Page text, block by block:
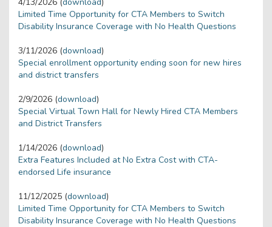
Limited Time Opportunity for CTA Members to Switch
Disability Insurance Coverage with No Health Questions
3/11/2026 (download)
Special enrollment opportunity ending soon for new hires
and district transfers
2/9/2026 (download)
Special Virtual Town Hall for Newly Hired CTA Members
and District Transfers
1/14/2026 (download)
Extra Features Included at No Extra Cost with CTA-
endorsed Life insurance
11/12/2025 (download)
Limited Time Opportunity for CTA Members to Switch
Disability Insurance Coverage with No Health Questions